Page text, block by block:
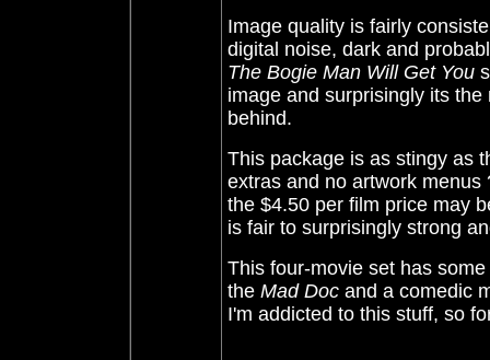
Image quality is fairly
digital noise, dark and
The Bogie Man Will Get You
image and surprisingly its
behind.
This package is as stingy as
extras and no artwork
the $4.50 per film price may
is fair to surprisingly strong
This four-movie set has
the Mad Doc and a comedic
I'm addicted to this stuff, so